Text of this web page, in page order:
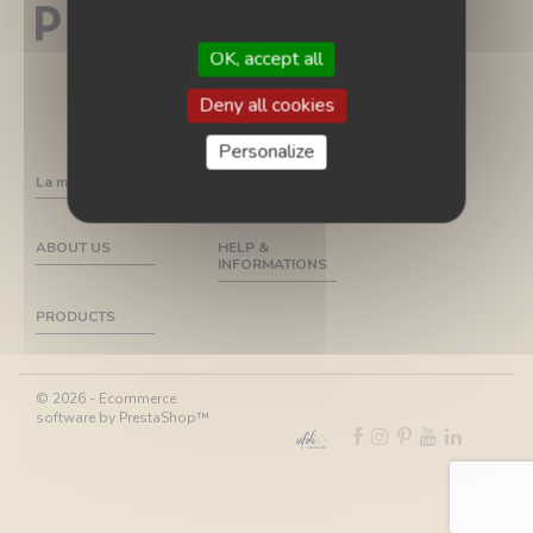
La marque
ABOUT US
HELP &
INFORMATIONS
PRODUCTS
© 2026 - Ecommerce
software by PrestaShop™
OK, accept all
Deny all cookies
Personalize